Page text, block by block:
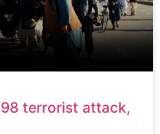
terrorist attack,